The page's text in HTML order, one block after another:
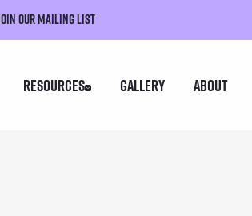
our mailing list
Resources Gallery About